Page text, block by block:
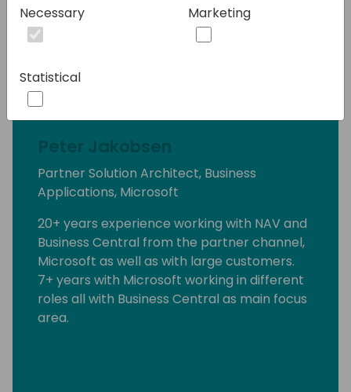
Peter Jakobsen
Partner Solution Architect, Business
Applications, Microsoft
20+ years experience working with NAV and
Business Central from the partner channel,
Microsoft as well as with large customers.
7+ years with Microsoft working in different
roles all with Business Central as main focus
area.
Necessary Marketing
Statistical